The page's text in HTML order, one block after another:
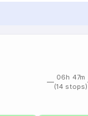
06h 47m
(14 stops)